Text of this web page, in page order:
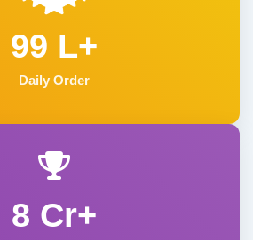
99 L+
Daily Order
8 Cr+